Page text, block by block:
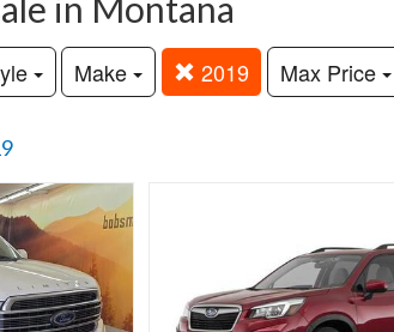
Make 2019 Max Price